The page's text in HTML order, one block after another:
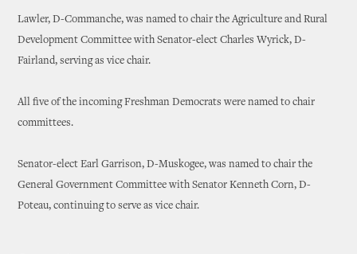
Lawler, D-Commanche, was named to chair the Agriculture and Rural
Development Committee with Senator-elect Charles Wyrick, D-
Fairland, serving as vice chair.
All five of the incoming Freshman Democrats were named to chair
committees.
Senator-elect Earl Garrison, D-Muskogee, was named to chair the
General Government Committee with Senator Kenneth Corn, D-
Poteau, continuing to serve as vice chair.